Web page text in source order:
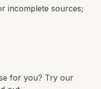
incomplete sources;
for you? Try our